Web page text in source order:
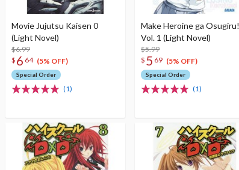
Movie Jujutsu Kaisen 0
(Light Novel)
$6.99
$ 6 64 (5% OFF)
Special Order
(1)
Make Heroine ga Osugiru!
Vol. 1 (Light Novel)
$5.99
$ 5 69 (5% OFF)
Special Order
(1)